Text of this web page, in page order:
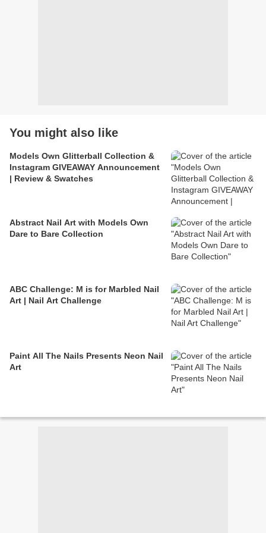
You might also like
Models Own Glitterball Collection &
Instagram GIVEAWAY Announcement
| Review & Swatches
Abstract Nail Art with Models Own
Dare to Bare Collection
ABC Challenge: M is for Marbled Nail
Art | Nail Art Challenge
Paint All The Nails Presents Neon Nail
Art